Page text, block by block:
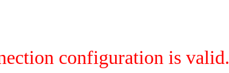
configuration is valid.